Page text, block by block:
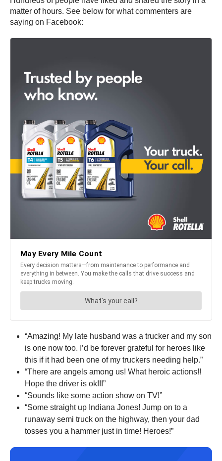
matter of hours. See below for what commenters are
saying on Facebook:
“Amazing! My late husband was a trucker and my son
is one now too. I’d be forever grateful for heroes like
this if it had been one of my truckers needing help.”
“There are angels among us! What heroic actions!!
Hope the driver is ok!!!”
“Sounds like some action show on TV!”
“Some straight up Indiana Jones! Jump on to a
runaway semi truck on the highway, then your dad
tosses you a hammer just in time! Heroes!”